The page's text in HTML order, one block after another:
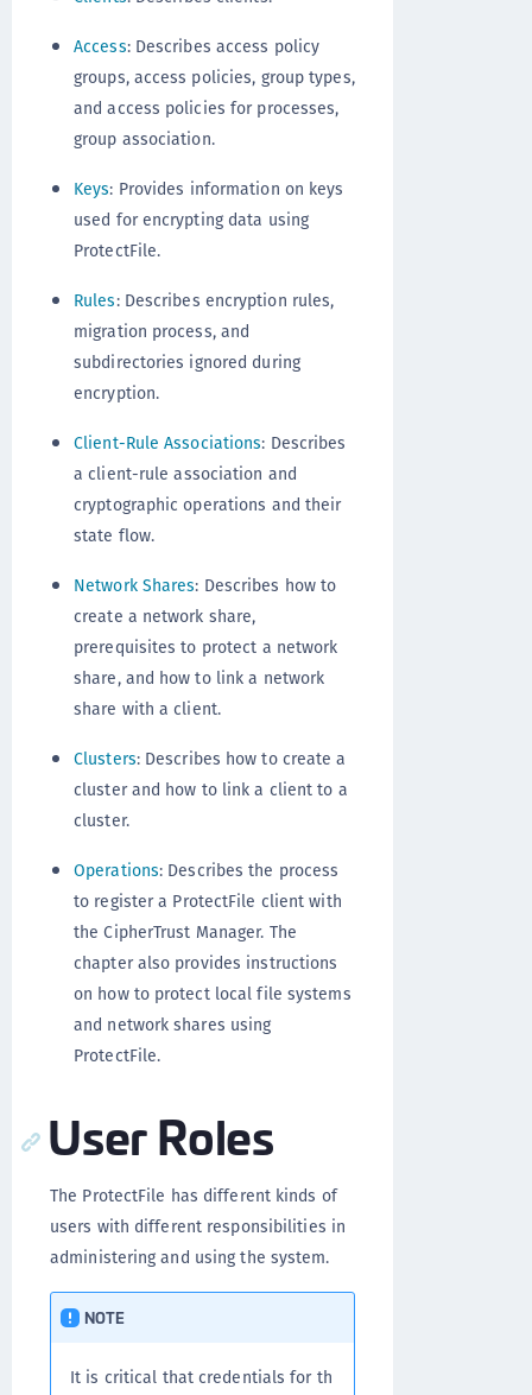
Access: Describes access policy
groups, access policies, group types,
and access policies for processes,
group association.
Keys: Provides information on keys
used for encrypting data using
ProtectFile.
Rules: Describes encryption rules,
migration process, and
subdirectories ignored during
encryption.
Client-Rule Associations: Describes
a client-rule association and
cryptographic operations and their
state flow.
Network Shares: Describes how to
create a network share,
prerequisites to protect a network
share, and how to link a network
share with a client.
Clusters: Describes how to create a
cluster and how to link a client to a
cluster.
Operations: Describes the process
to register a ProtectFile client with
the CipherTrust Manager. The
chapter also provides instructions
on how to protect local file systems
and network shares using
ProtectFile.
User Roles
The ProtectFile has different kinds of
users with different responsibilities in
administering and using the system.
NOTE
It is critical that credentials for th